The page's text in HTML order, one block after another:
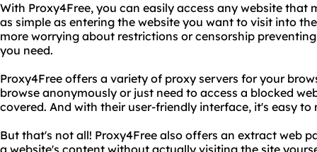
With Proxy4Free, you can easily access any website
as simple as entering the website you want to visit into
more worrying about restrictions or censorship
you need.
Proxy4Free offers a variety of proxy servers for your
browse anonymously or just need to access a blocked
covered. And with their user-friendly interface, it's easy to
But that's not all! Proxy4Free also offers an extract web
a website's content without actually visiting the site